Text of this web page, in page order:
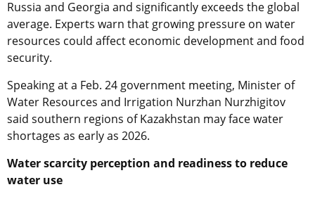
Russia and Georgia and significantly exceeds the global
average. Experts warn that growing pressure on water
resources could affect economic development and food
security.
Speaking at a Feb. 24 government meeting, Minister of
Water Resources and Irrigation Nurzhan Nurzhigitov
said southern regions of Kazakhstan may face water
shortages as early as 2026.
Water scarcity perception and readiness to reduce
water use